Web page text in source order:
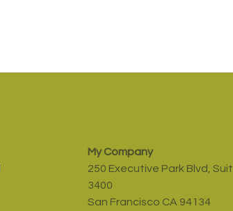
My Company
250 Executive Park Blvd,
3400
San Francisco CA 94134